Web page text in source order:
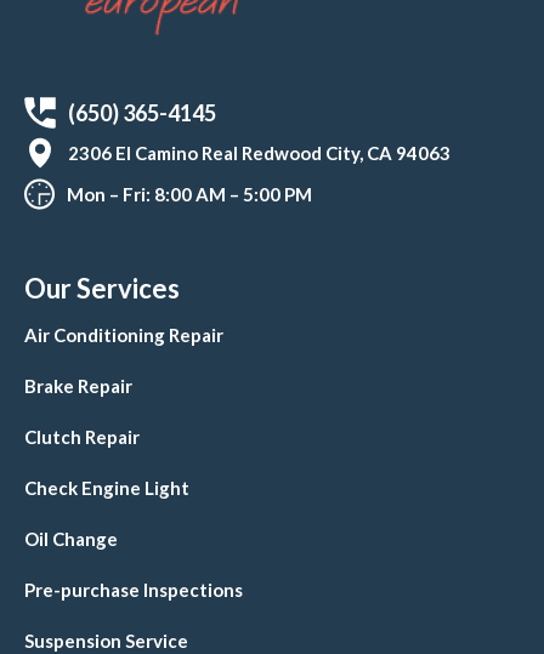
(650) 365-4145
2306 El Camino Real Redwood City, CA 94063
Mon – Fri: 8:00 AM – 5:00 PM
Our Services
Air Conditioning Repair
Brake Repair
Clutch Repair
Check Engine Light
Oil Change
Pre-purchase Inspections
Suspension Service